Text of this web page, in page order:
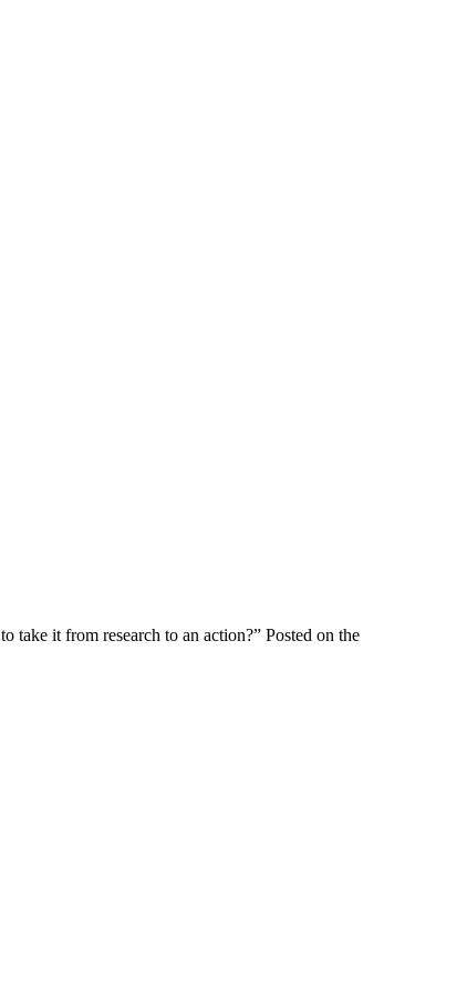
take it from research to an action?” Posted on the